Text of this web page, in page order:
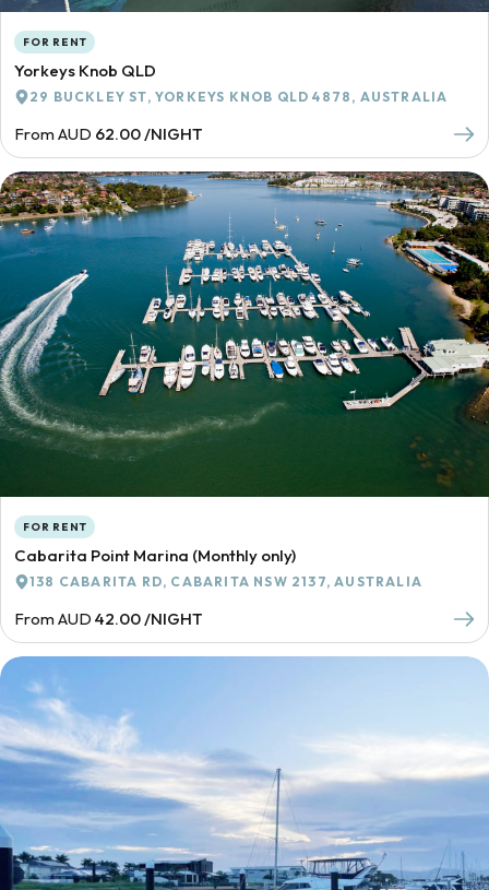
FOR RENT
Yorkeys Knob QLD
29 BUCKLEY ST, YORKEYS KNOB QLD 4878, AUSTRALIA
From AUD 62.00 /NIGHT
FOR RENT
Cabarita Point Marina (Monthly only)
138 CABARITA RD, CABARITA NSW 2137, AUSTRALIA
From AUD 42.00 /NIGHT